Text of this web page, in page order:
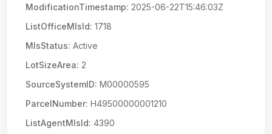
ModificationTimestamp: 2025-06-22T15:46:03Z
ListOfficeMlsId: 1718
MlsStatus: Active
LotSizeArea: 2
SourceSystemID: M00000595
ParcelNumber: H49500000001210
ListAgentMlsId: 4390